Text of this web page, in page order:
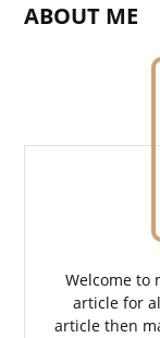
ABOUT ME
Welcome to
article for
article then